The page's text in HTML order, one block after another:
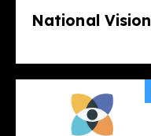
National Vision